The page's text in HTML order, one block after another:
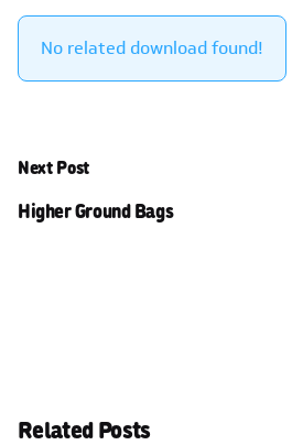
No related download found!
Next Post
Higher Ground Bags
Related Posts
Posted by